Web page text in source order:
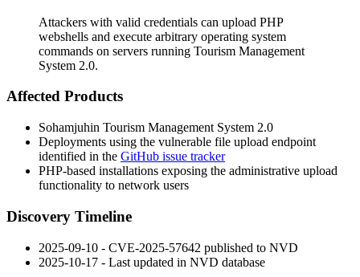
Attackers with valid credentials can upload PHP
webshells and execute arbitrary operating system
commands on servers running Tourism Management
System 2.0.
Affected Products
Sohamjuhin Tourism Management System 2.0
Deployments using the vulnerable file upload endpoint
identified in the GitHub issue tracker
PHP-based installations exposing the administrative upload
functionality to network users
Discovery Timeline
2025-09-10 - CVE-2025-57642 published to NVD
2025-10-17 - Last updated in NVD database